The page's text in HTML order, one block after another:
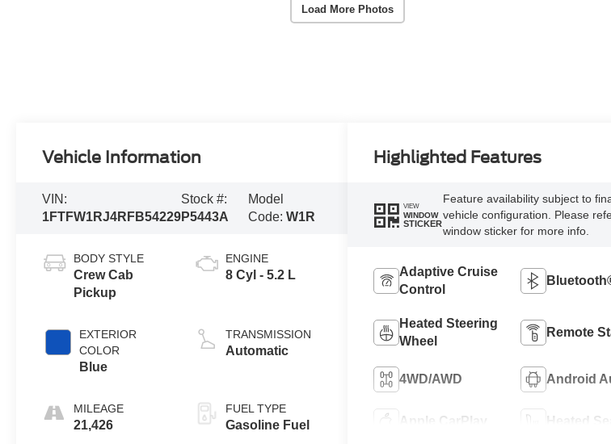
Load More Photos
Vehicle Information
VIN:
1FTFW1RJ4RFB54229
Stock #:
P5443A
Model
Code: W1R
BODY STYLE
Crew Cab
Pickup
EXTERIOR
COLOR
Blue
MILEAGE
21,426
ENGINE
8 Cyl - 5.2 L
TRANSMISSION
Automatic
FUEL TYPE
Gasoline Fuel
Highlighted Features
VIEW
WINDOW
STICKER
Feature availability subject to
vehicle configuration. Please
window sticker for more info.
Adaptive Cruise
Control
Heated Steering
Wheel
Remote
4WD/AWD Android
Apple CarPlay Heated